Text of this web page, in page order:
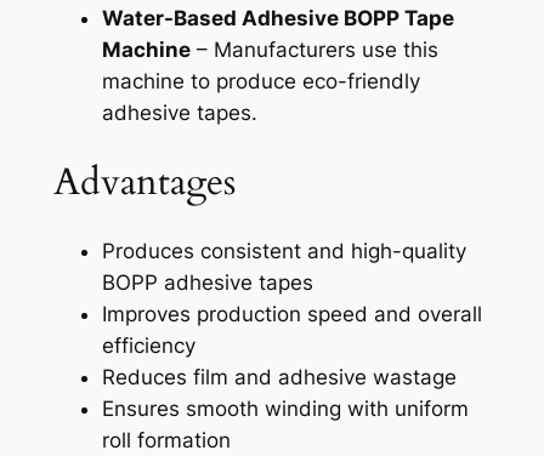
Water-Based Adhesive BOPP Tape
Machine– Manufacturers use this
machine to produce eco-friendly
adhesive tapes.
Advantages
Produces consistent and high-quality
BOPP adhesive tapes
Improves production speed and overall
efficiency
Reduces film and adhesive wastage
Ensures smooth winding with uniform
roll formation